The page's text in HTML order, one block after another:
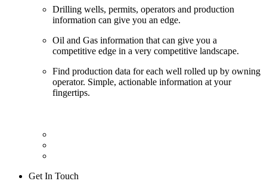
Drilling wells, permits, operators and production
information can give you an edge.
Oil and Gas information that can give you a
competitive edge in a very competitive landscape.
Find production data for each well rolled up by owning
operator. Simple, actionable information at your
fingertips.
Get In Touch